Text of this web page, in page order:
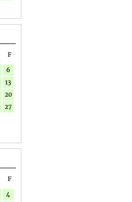
F
6
13
20
27
F
4